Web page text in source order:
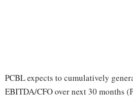
PCBL expects to cumulatively
EBITDA/CFO over next 30 months